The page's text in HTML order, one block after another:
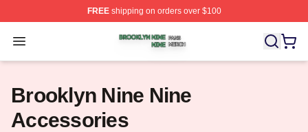
FREEshipping on orders over $100
Open menu
Brooklyn Nine Nine Shop ⚡️ Officially Licensed
Brooklyn Nine Nine
Accessories